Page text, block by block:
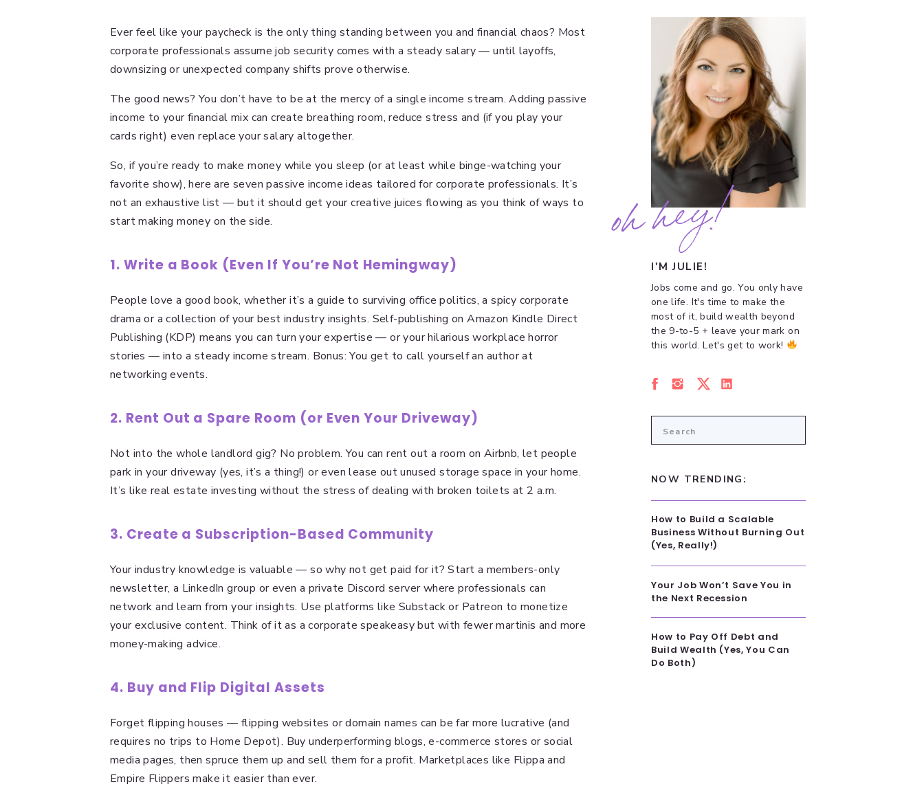
How to Pay Off Debt and
Build Wealth (Yes, You Can
Do Both)
Your Job Won’t Save You in
the Next Recession
How to Build a Scalable
Business Without Burning Out
(Yes, Really!)
NOW TRENDING:
Search
for:
Jobs come and go. You only have
one life. It's time to make the
most of it, build wealth beyond
the 9-to-5 + leave your mark on
this world. Let's get to work!
I'M JULIE!
oh hey!
Ever feel like your paycheck is the only thing standing between you and financial chaos? Most
corporate professionals assume job security comes with a steady salary — until layoffs,
downsizing or unexpected company shifts prove otherwise.
The good news? You don’t have to be at the mercy of a single income stream. Adding passive
income to your financial mix can create breathing room, reduce stress and (if you play your
cards right) even replace your salary altogether.
So, if you’re ready to make money while you sleep (or at least while binge-watching your
favorite show), here are seven passive income ideas tailored for corporate professionals. It’s
not an exhaustive list — but it should get your creative juices flowing as you think of ways to
start making money on the side.
1. Write a Book (Even If You’re Not Hemingway)
People love a good book, whether it’s a guide to surviving office politics, a spicy corporate
drama or a collection of your best industry insights. Self-publishing on Amazon Kindle Direct
Publishing (KDP) means you can turn your expertise — or your hilarious workplace horror
stories — into a steady income stream. Bonus: You get to call yourself an author at
networking events.
2. Rent Out a Spare Room (or Even Your Driveway)
Not into the whole landlord gig? No problem. You can rent out a room on Airbnb, let people
park in your driveway (yes, it’s a thing!) or even lease out unused storage space in your home.
It’s like real estate investing without the stress of dealing with broken toilets at 2 a.m.
3. Create a Subscription-Based Community
Your industry knowledge is valuable — so why not get paid for it? Start a members-only
newsletter, a LinkedIn group or even a private Discord server where professionals can
network and learn from your insights. Use platforms like Substack or Patreon to monetize
your exclusive content. Think of it as a corporate speakeasy but with fewer martinis and more
money-making advice.
4. Buy and Flip Digital Assets
Forget flipping houses — flipping websites or domain names can be far more lucrative (and
requires no trips to Home Depot). Buy underperforming blogs, e-commerce stores or social
media pages, then spruce them up and sell them for a profit. Marketplaces like Flippa and
Empire Flippers make it easier than ever.